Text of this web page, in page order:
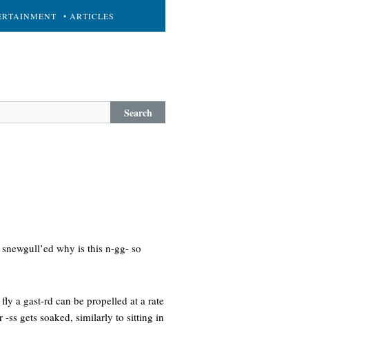
• ARTICLES
Search
why is this n-gg- so
a gast-rd can be propelled at a rate
-ss gets soaked, similarly to sitting in